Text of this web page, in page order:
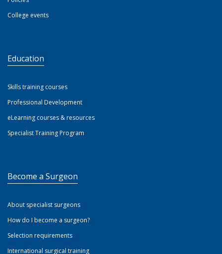
College events
Education
Skills training courses
Professional Development
eLearning courses & resources
Specialist Training Program
Become a Surgeon
About specialist surgeons
How do I become a surgeon?
Selection requirements
International surgical training